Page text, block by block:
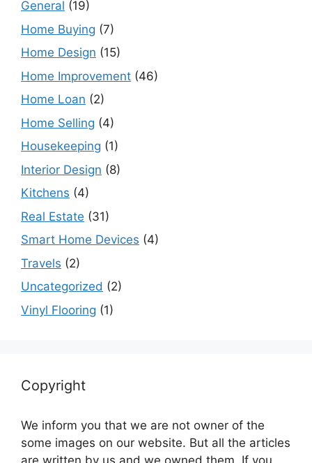
General (19)
Home Buying (7)
Home Design (15)
Home Improvement (46)
Home Loan (2)
Home Selling (4)
Housekeeping (1)
Interior Design (8)
Kitchens (4)
Real Estate (31)
Smart Home Devices (4)
Travels (2)
Uncategorized (2)
Vinyl Flooring (1)
Copyright
We inform you that we are not owner of the
some images on our website. But all the articles
are written by us and we owned them. If you